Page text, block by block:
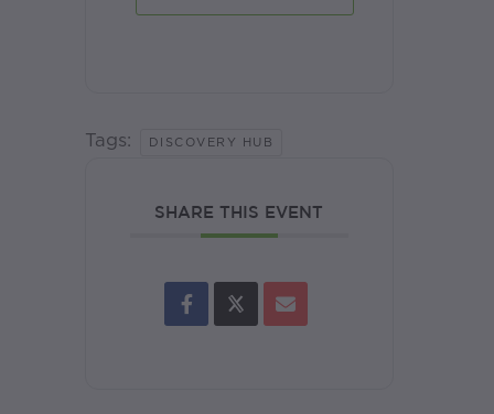
Tags: DISCOVERY HUB
SHARE THIS EVENT